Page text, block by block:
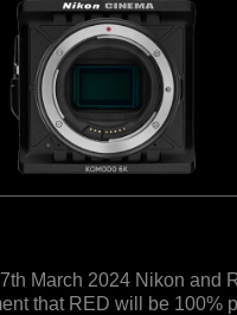
March 2024 Nikon and
that RED will be 100%